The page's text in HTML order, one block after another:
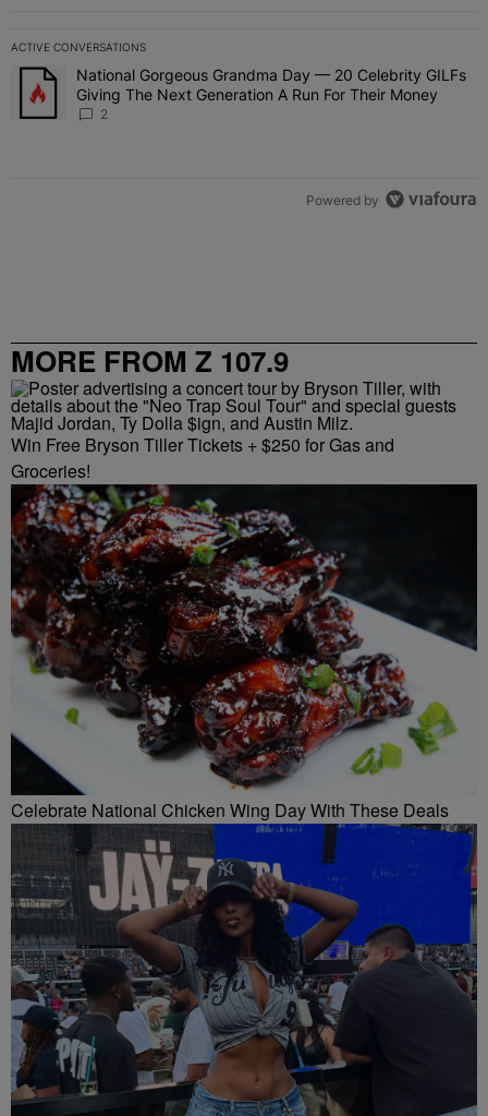
ACTIVE CONVERSATIONS
The following is a list of the most commented articles in the last 7
A trending article titled "National Gorgeous Grandma Day — 20
National Gorgeous Grandma Day — 20 Celebrity GILFs
Giving The Next Generation A Run For Their Money
2
Powered by
MORE FROM Z 107.9
Win Free Bryson Tiller Tickets + $250 for Gas and
Groceries!
Celebrate National Chicken Wing Day With These Deals